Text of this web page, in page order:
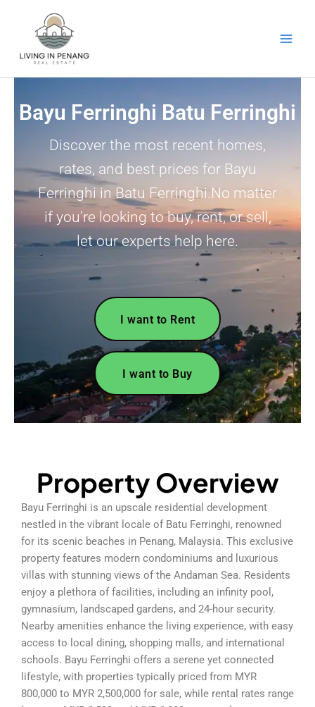
Bayu Ferringhi Batu Ferringhi
Discover the most recent homes,
rates, and best prices for Bayu
Ferringhi in Batu Ferringhi.No matter
if you’re looking to buy, rent, or sell,
let our experts help here.
I want to Rent
I want to Buy
Property Overview
Bayu Ferringhi is an upscale residential development
nestled in the vibrant locale of Batu Ferringhi, renowned
for its scenic beaches in Penang, Malaysia. This exclusive
property features modern condominiums and luxurious
villas with stunning views of the Andaman Sea. Residents
enjoy a plethora of facilities, including an infinity pool,
gymnasium, landscaped gardens, and 24-hour security.
Nearby amenities enhance the living experience, with easy
access to local dining, shopping malls, and international
schools. Bayu Ferringhi offers a serene yet connected
lifestyle, with properties typically priced from MYR
800,000 to MYR 2,500,000 for sale, while rental rates range